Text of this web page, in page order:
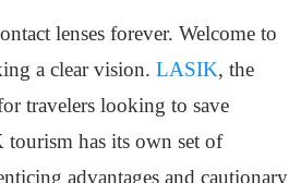
lenses forever. Welcome to
a clear vision. LASIK, the
travelers looking to save
has its own set of
advantages and cautionary